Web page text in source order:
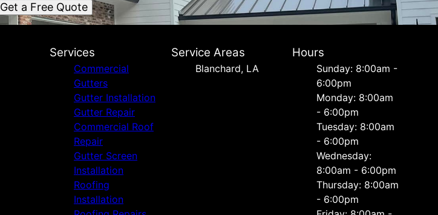
Get a Free Quote
Services
Commercial
Gutters
Gutter Installation
Gutter Repair
Commercial Roof
Repair
Gutter Screen
Installation
Roofing
Installation
Service Areas
Blanchard, LA
Hours
Sunday: 8:00am -
6:00pm
Monday: 8:00am
- 6:00pm
Tuesday: 8:00am
- 6:00pm
Wednesday:
8:00am - 6:00pm
Thursday: 8:00am
- 6:00pm